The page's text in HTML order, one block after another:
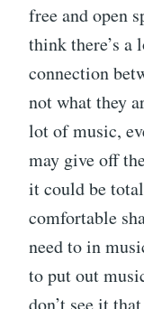
free and open
think there’s
connection
not what they
lot of music,
may give off
it could be
comfortable
need to in
to put out